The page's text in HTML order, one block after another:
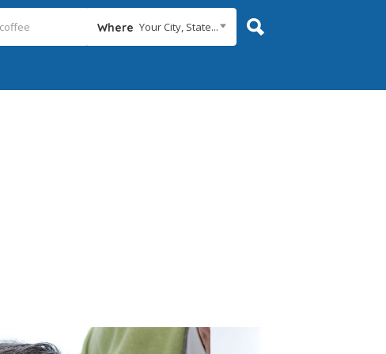
Where Your City, State...